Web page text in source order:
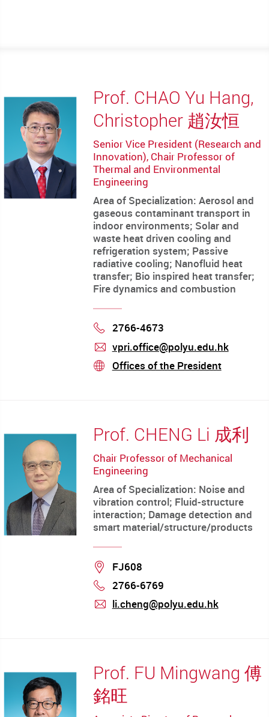
Prof. CHAO Yu Hang,
Christopher 趙汝恒
Senior Vice President (Research and
Innovation), Chair Professor of
Thermal and Environmental
Engineering
Area of Specialization: Aerosol and
gaseous contaminant transport in
indoor environments; Solar and
waste heat driven cooling and
refrigeration system; Passive
radiative cooling; Nanofluid heat
transfer; Bio inspired heat transfer;
Fire dynamics and combustion
Phone
2766-4673
mail
vpri.office@polyu.edu.hk
stream
Offices of the President
Prof. CHENG Li 成利
Chair Professor of Mechanical
Engineering
Area of Specialization: Noise and
vibration control; Fluid-structure
interaction; Damage detection and
smart material/structure/products
Location
FJ608
Phone
2766-6769
li.cheng@polyu.edu.hk
Prof. FU Mingwang 傅
銘旺